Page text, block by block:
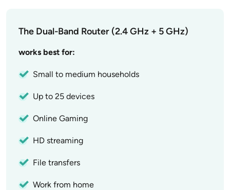
The Dual-Band Router (2.4 GHz + 5 GHz)
works best for:
Small to medium households
Up to 25 devices
Online Gaming
HD streaming
File transfers
Work from home